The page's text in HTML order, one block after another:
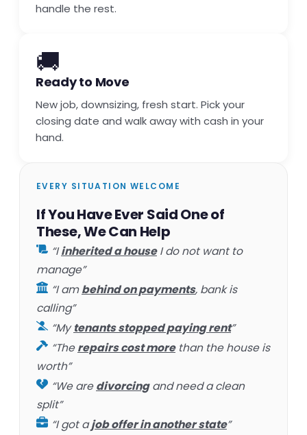
handle the rest.
🚚
Ready to Move
New job, downsizing, fresh start. Pick your
closing date and walk away with cash in your
hand.
EVERY SITUATION WELCOME
If You Have Ever Said One of
These, We Can Help
“Iinherited a houseI do not want to
manage”
“I ambehind on payments, bank is
calling”
“Mytenants stopped paying rent”
“Therepairs cost morethan the house is
worth”
“We aredivorcingand need a clean
split”
“I got ajob offer in another state”